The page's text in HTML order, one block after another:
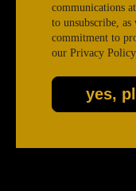
communications
to unsubscribe,
commitment to
our Privacy